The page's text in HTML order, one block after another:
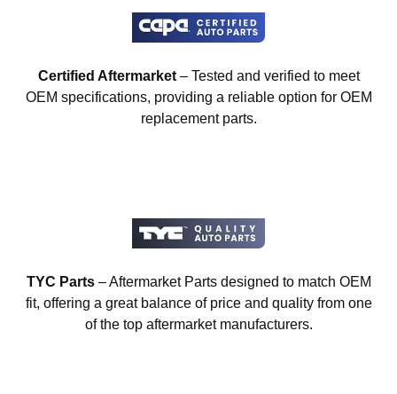
Certified Aftermarket– Tested and verified to meet
OEM specifications, providing a reliable option for OEM
replacement parts.
TYC Parts– Aftermarket Parts designed to match OEM
fit, offering a great balance of price and quality from one
of the top aftermarket manufacturers.